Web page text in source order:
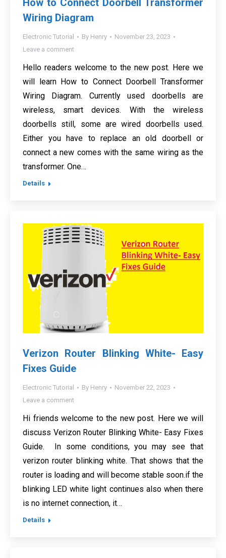
How to Connect Doorbell Transformer
Wiring Diagram
Electronic Tutorial By Henry
November 23, 2023
Leave a comment
Hello readers welcome to the new post. Here we
will learn How to Connect Doorbell Transformer
Wiring Diagram. Currently used doorbells are
wireless, smart devices. With the wireless
doorbells still, some are wired doorbells used.
Either you have to replace an old doorbell or
connect a new comes with the same wiring as the
transformer. One…
Details
Verizon Router Blinking White- Easy
Fixes Guide
Electronic Tutorial By Henry
November 22, 2023
Leave a comment
Hi friends welcome to the new post. Here we will
discuss Verizon Router Blinking White- Easy Fixes
Guide. In some conditions, you may see that
verizon router blinking white. That shows that the
router is loading and will become stable soon.if the
blinking LED white light continues also when there
is no internet connection, it…
Details